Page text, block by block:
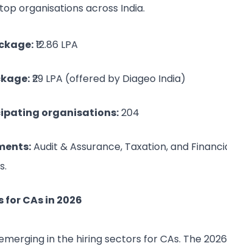
organisations across India.
₹12.86 LPA
₹29 LPA (offered by Diageo India)
organisations:204
Audit & Assurance, Taxation, and
for CAs in 2026
in the hiring sectors for CAs. The